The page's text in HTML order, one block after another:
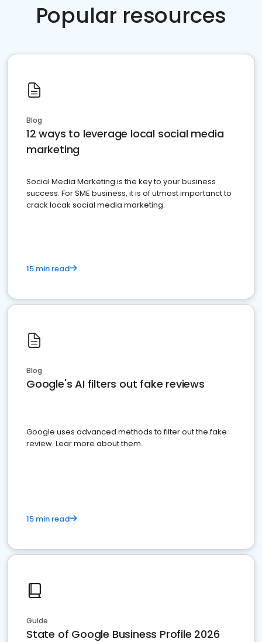
Popular resources
Blog
12 ways to leverage local social media
marketing
Social Media Marketing is the key to your business
success. For SME business, it is of utmost importanct to
crack locak social media marketing.
15 min read
Blog
Google's AI filters out fake reviews
Google uses advanced methods to filter out the fake
review. Lear more about them.
15 min read
Guide
State of Google Business Profile 2026